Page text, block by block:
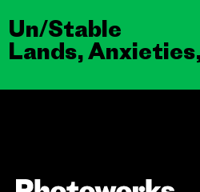
Un/Stable
Lands,